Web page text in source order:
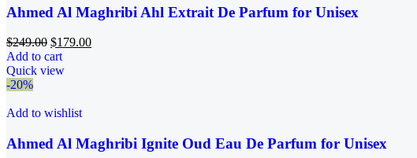
Ahmed Al Maghribi Ahl Extrait De Parfum for Unisex
$249.00 $179.00
Add to cart
Quick view
-20%
Add to wishlist
Ahmed Al Maghribi Ignite Oud Eau De Parfum for Unisex